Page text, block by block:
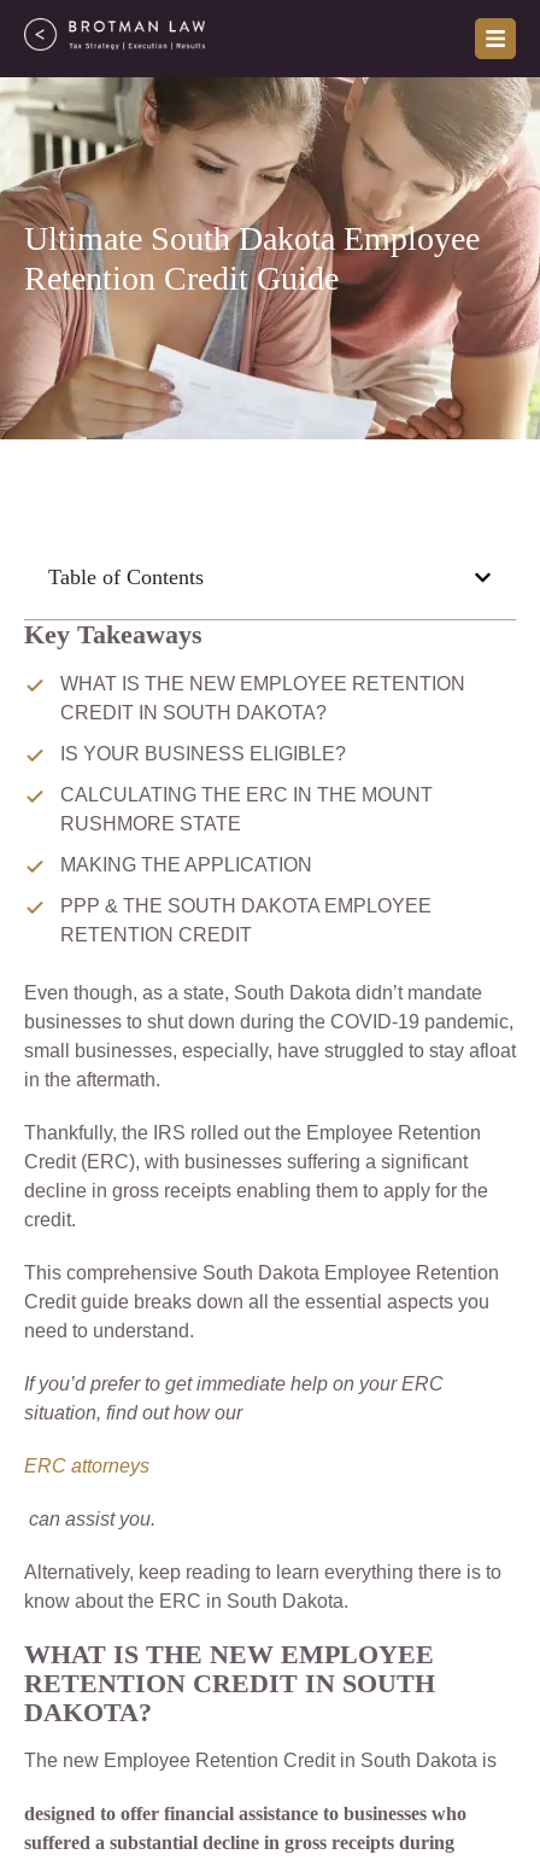
Ultimate South Dakota Employee
Retention Credit Guide
Key Takeaways
WHAT IS THE NEW EMPLOYEE RETENTION
CREDIT IN SOUTH DAKOTA?
IS YOUR BUSINESS ELIGIBLE?
CALCULATING THE ERC IN THE MOUNT
RUSHMORE STATE
MAKING THE APPLICATION
PPP & THE SOUTH DAKOTA EMPLOYEE
RETENTION CREDIT
Even though, as a state, South Dakota didn’t mandate
businesses to shut down during the COVID-19 pandemic,
small businesses, especially, have struggled to stay afloat
in the aftermath.
Thankfully, the IRS rolled out the Employee Retention
Credit (ERC), with businesses suffering a significant
decline in gross receipts enabling them to apply for the
credit.
This comprehensive South Dakota Employee Retention
Credit guide breaks down all the essential aspects you
need to understand.
If you’d prefer to get immediate help on your ERC
situation, find out how our
ERC attorneys
can assist you.
Alternatively, keep reading to learn everything there is to
know about the ERC in South Dakota.
WHAT IS THE NEW EMPLOYEE
RETENTION CREDIT IN SOUTH
DAKOTA?
The new Employee Retention Credit in South Dakota is
designed to offer financial assistance to businesses who
suffered a substantial decline in gross receipts during
Table of Contents